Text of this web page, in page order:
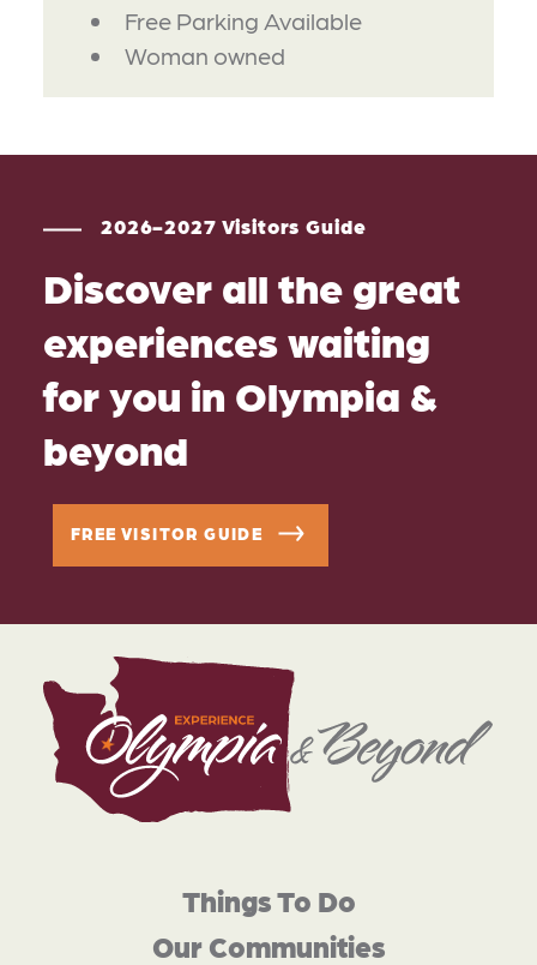
Free Parking Available
Woman owned
2026-2027 Visitors Guide
Discover all the great
experiences waiting
for you in Olympia &
beyond
FREE VISITOR GUIDE
Things To Do
Our Communities